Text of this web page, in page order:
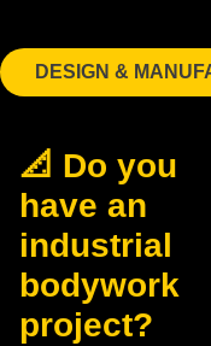
DESIGN &
📐 Do you
have an
industrial
bodywork
project?